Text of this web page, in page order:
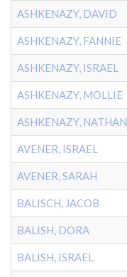
ASHKENAZY, DAVID
ASHKENAZY, FANNIE
ASHKENAZY, ISRAEL
ASHKENAZY, MOLLIE
ASHKENAZY, NATHAN
AVENER, ISRAEL
AVENER, SARAH
BALISCH, JACOB
BALISH, DORA
BALISH, ISRAEL